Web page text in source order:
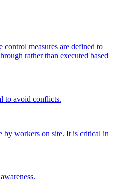
measures are defined to
rather than executed based
to avoid conflicts.
by workers on site. It is critical in